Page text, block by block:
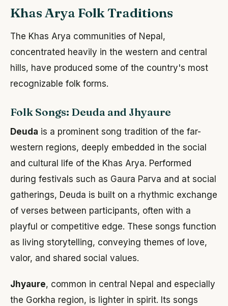
Khas Arya Folk Traditions
The Khas Arya communities of Nepal,
concentrated heavily in the western and central
hills, have produced some of the country's most
recognizable folk forms.
Folk Songs: Deuda and Jhyaure
Deuda is a prominent song tradition of the far-
western regions, deeply embedded in the social
and cultural life of the Khas Arya. Performed
during festivals such as Gaura Parva and at social
gatherings, Deuda is built on a rhythmic exchange
of verses between participants, often with a
playful or competitive edge. These songs function
as living storytelling, conveying themes of love,
valor, and shared social values.
Jhyaure, common in central Nepal and especially
the Gorkha region, is lighter in spirit. Its songs